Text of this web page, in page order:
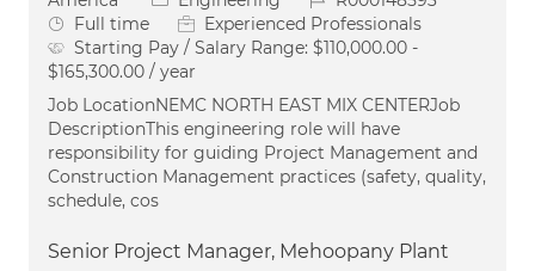
Job Type
Full time
Experienced Professionals
Starting Pay / Salary Range: $110,000.00 -
$165,300.00 / year
Job LocationNEMC NORTH EAST MIX CENTERJob
DescriptionThis engineering role will have
responsibility for guiding Project Management and
Construction Management practices (safety, quality,
schedule, cos
Senior Project Manager, Mehoopany Plant